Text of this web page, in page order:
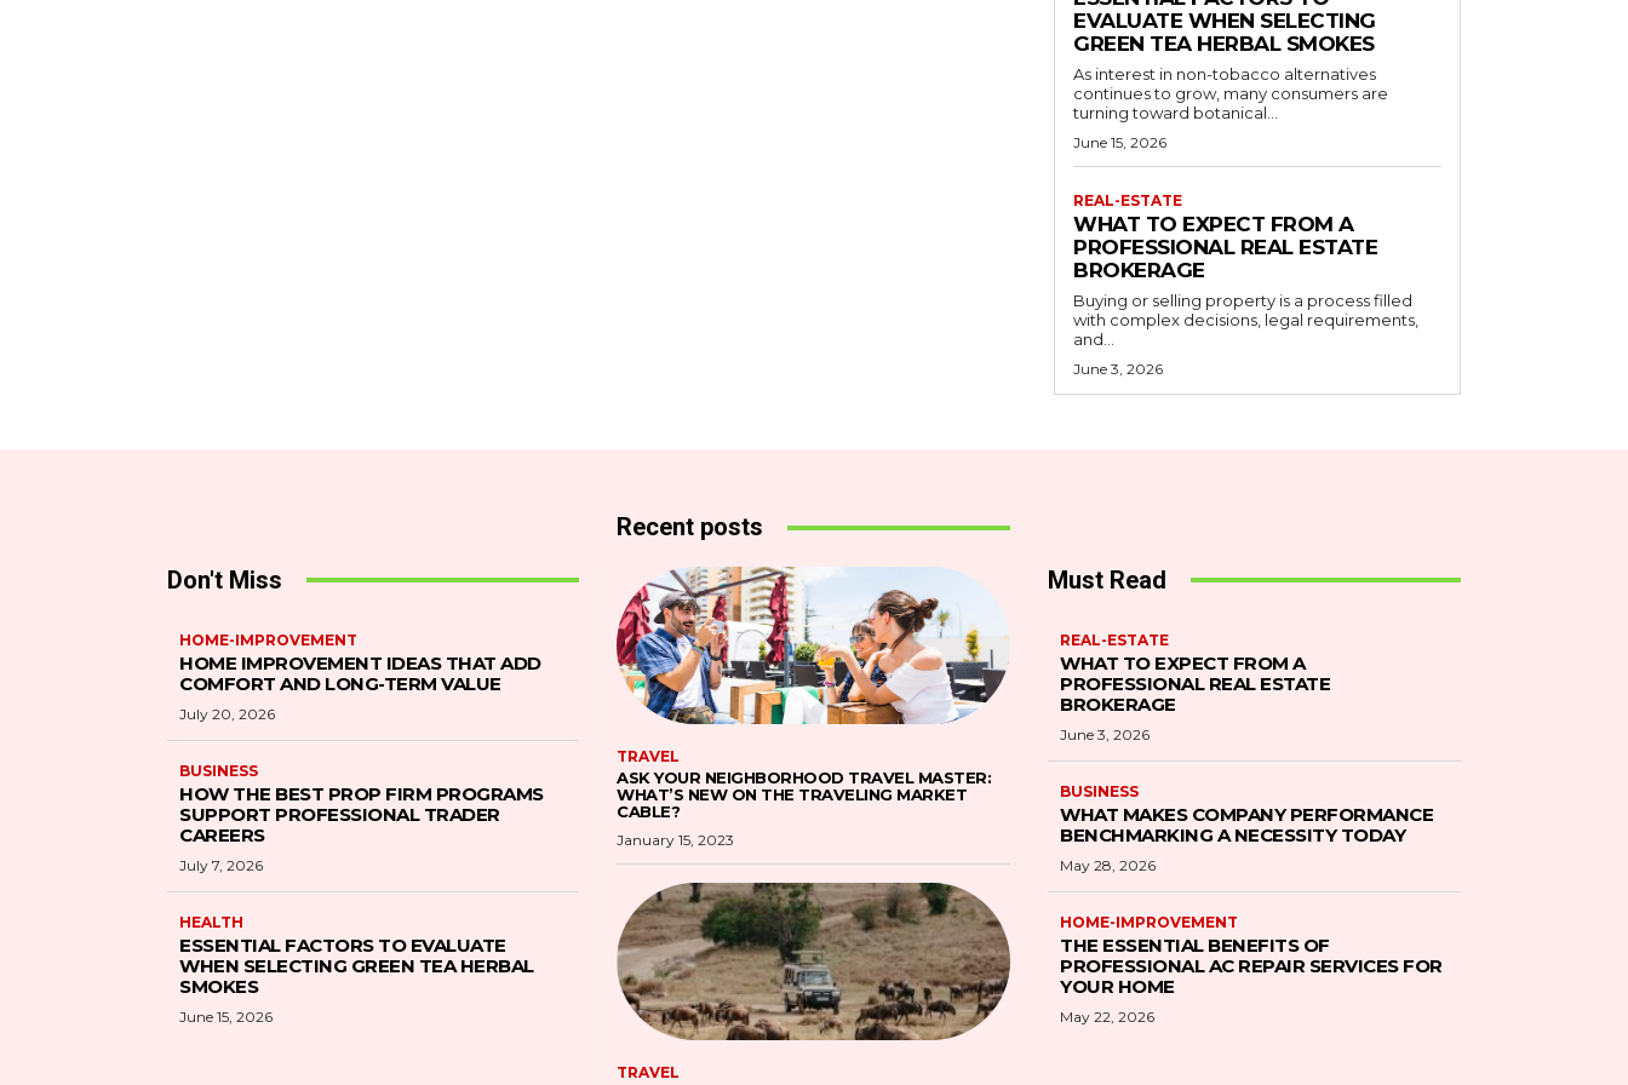
EVALUATE WHEN SELECTING
GREEN TEA HERBAL SMOKES
As interest in non-tobacco alternatives
continues to grow, many consumers are
turning toward botanical...
June 15, 2026
REAL-ESTATE
WHAT TO EXPECT FROM A
PROFESSIONAL REAL ESTATE
BROKERAGE
Buying or selling property is a process filled
with complex decisions, legal requirements,
and...
June 3, 2026
Don't Miss
HOME-IMPROVEMENT
HOME IMPROVEMENT IDEAS THAT ADD
COMFORT AND LONG-TERM VALUE
July 20, 2026
BUSINESS
HOW THE BEST PROP FIRM PROGRAMS
SUPPORT PROFESSIONAL TRADER
CAREERS
July 7, 2026
HEALTH
ESSENTIAL FACTORS TO EVALUATE
WHEN SELECTING GREEN TEA HERBAL
SMOKES
June 15, 2026
Recent posts
TRAVEL
ASK YOUR NEIGHBORHOOD TRAVEL MASTER:
WHAT’S NEW ON THE TRAVELING MARKET
CABLE?
January 15, 2023
TRAVEL
Must Read
REAL-ESTATE
WHAT TO EXPECT FROM A
PROFESSIONAL REAL ESTATE
BROKERAGE
June 3, 2026
BUSINESS
WHAT MAKES COMPANY PERFORMANCE
BENCHMARKING A NECESSITY TODAY
May 28, 2026
HOME-IMPROVEMENT
THE ESSENTIAL BENEFITS OF
PROFESSIONAL AC REPAIR SERVICES FOR
YOUR HOME
May 22, 2026